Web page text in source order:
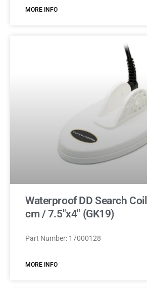
MORE INFO
Waterproof DD Search
cm / 7.5″x4″ (GK19)
Part Number: 17000128
MORE INFO